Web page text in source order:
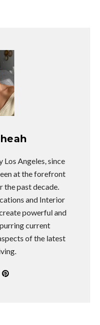
Los Angeles, since
at the forefront
the past decade.
and Interior
powerful and
current
of the latest